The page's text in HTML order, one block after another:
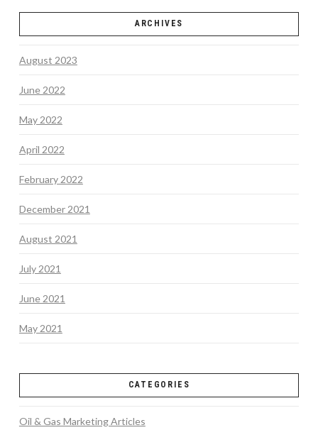
ARCHIVES
August 2023
June 2022
May 2022
April 2022
February 2022
December 2021
August 2021
July 2021
June 2021
May 2021
CATEGORIES
Oil & Gas Marketing Articles